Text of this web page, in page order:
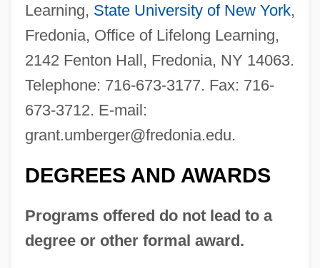
Learning, State University of New York,
Fredonia, Office of Lifelong Learning,
2142 Fenton Hall, Fredonia, NY 14063.
Telephone: 716-673-3177. Fax: 716-
673-3712. E-mail:
grant.umberger@fredonia.edu.
DEGREES AND AWARDS
Programs offered do not lead to a
degree or other formal award.
Medical Center: Tabular Data
State University Of New York Downstate
Medical Center: Narrative Description
State University Of New York College Of
State University Of New York College Of
Technology At Delhi: Narrative Description
Technology At Canton: Tabular Data
State University Of New York College Of